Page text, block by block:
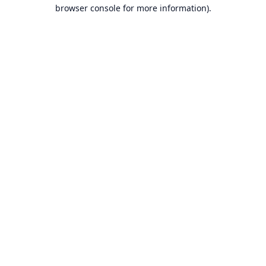
browser console for more information).